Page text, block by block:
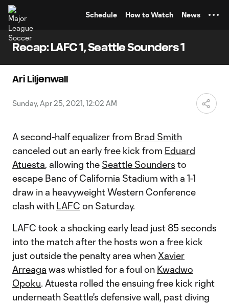
Schedule How to Watch News
Recap: LAFC 1, Seattle Sounders 1
Ari Liljenwall
Sunday, Apr 25, 2021, 12:02 AM
A second-half equalizer from Brad Smith
canceled out an early free kick from Eduard
Atuesta, allowing the Seattle Sounders to
escape Banc of California Stadium with a 1-1
draw in a heavyweight Western Conference
clash with LAFC on Saturday.
LAFC took a shocking early lead just 85 seconds
into the match after the hosts won a free kick
just outside the penalty area when Xavier
Arreaga was whistled for a foul on Kwadwo
Opoku. Atuesta rolled the ensuing free kick right
underneath Seattle's defensive wall, past diving